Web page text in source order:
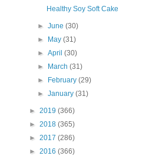
Healthy Soy Soft Cake
►June(30)
►
May(31)
►April(30)
►
March(31)
►
February(29)
►January(31)
► 2019 (366)
► 2018 (365)
► 2017 (286)
► 2016 (366)